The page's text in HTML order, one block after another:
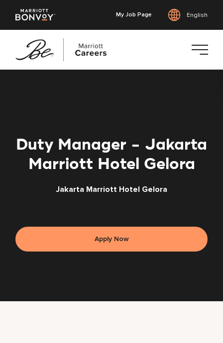
My Job Page English
Duty Manager - Jakarta
Marriott Hotel Gelora
Jakarta Marriott Hotel Gelora
Apply Now